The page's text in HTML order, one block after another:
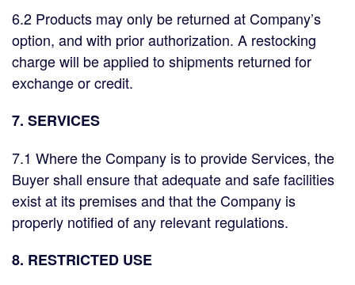
6.2 Products may only be returned at Company’s
option, and with prior authorization. A restocking
charge will be applied to shipments returned for
exchange or credit.
7. SERVICES
7.1 Where the Company is to provide Services, the
Buyer shall ensure that adequate and safe facilities
exist at its premises and that the Company is
properly notified of any relevant regulations.
8. RESTRICTED USE